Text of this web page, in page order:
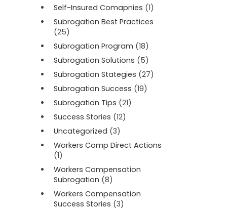
Self-Insured Comapnies (1)
Subrogation Best Practices
(25)
Subrogation Program (18)
Subrogation Solutions (5)
Subrogation Stategies (27)
Subrogation Success (19)
Subrogation Tips (21)
Success Stories (12)
Uncategorized (3)
Workers Comp Direct Actions
(1)
Workers Compensation
Subrogation (8)
Workers Compensation
Success Stories (3)